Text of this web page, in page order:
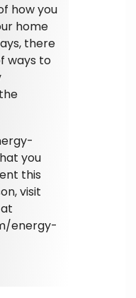
how you
home
there
ways to
you
this
visit
energy-